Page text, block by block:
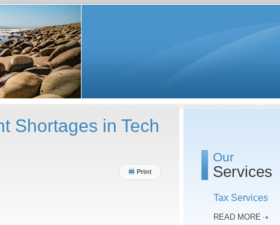
Shortages in Tech
Print
Our
Services
Tax Services
READ MORE